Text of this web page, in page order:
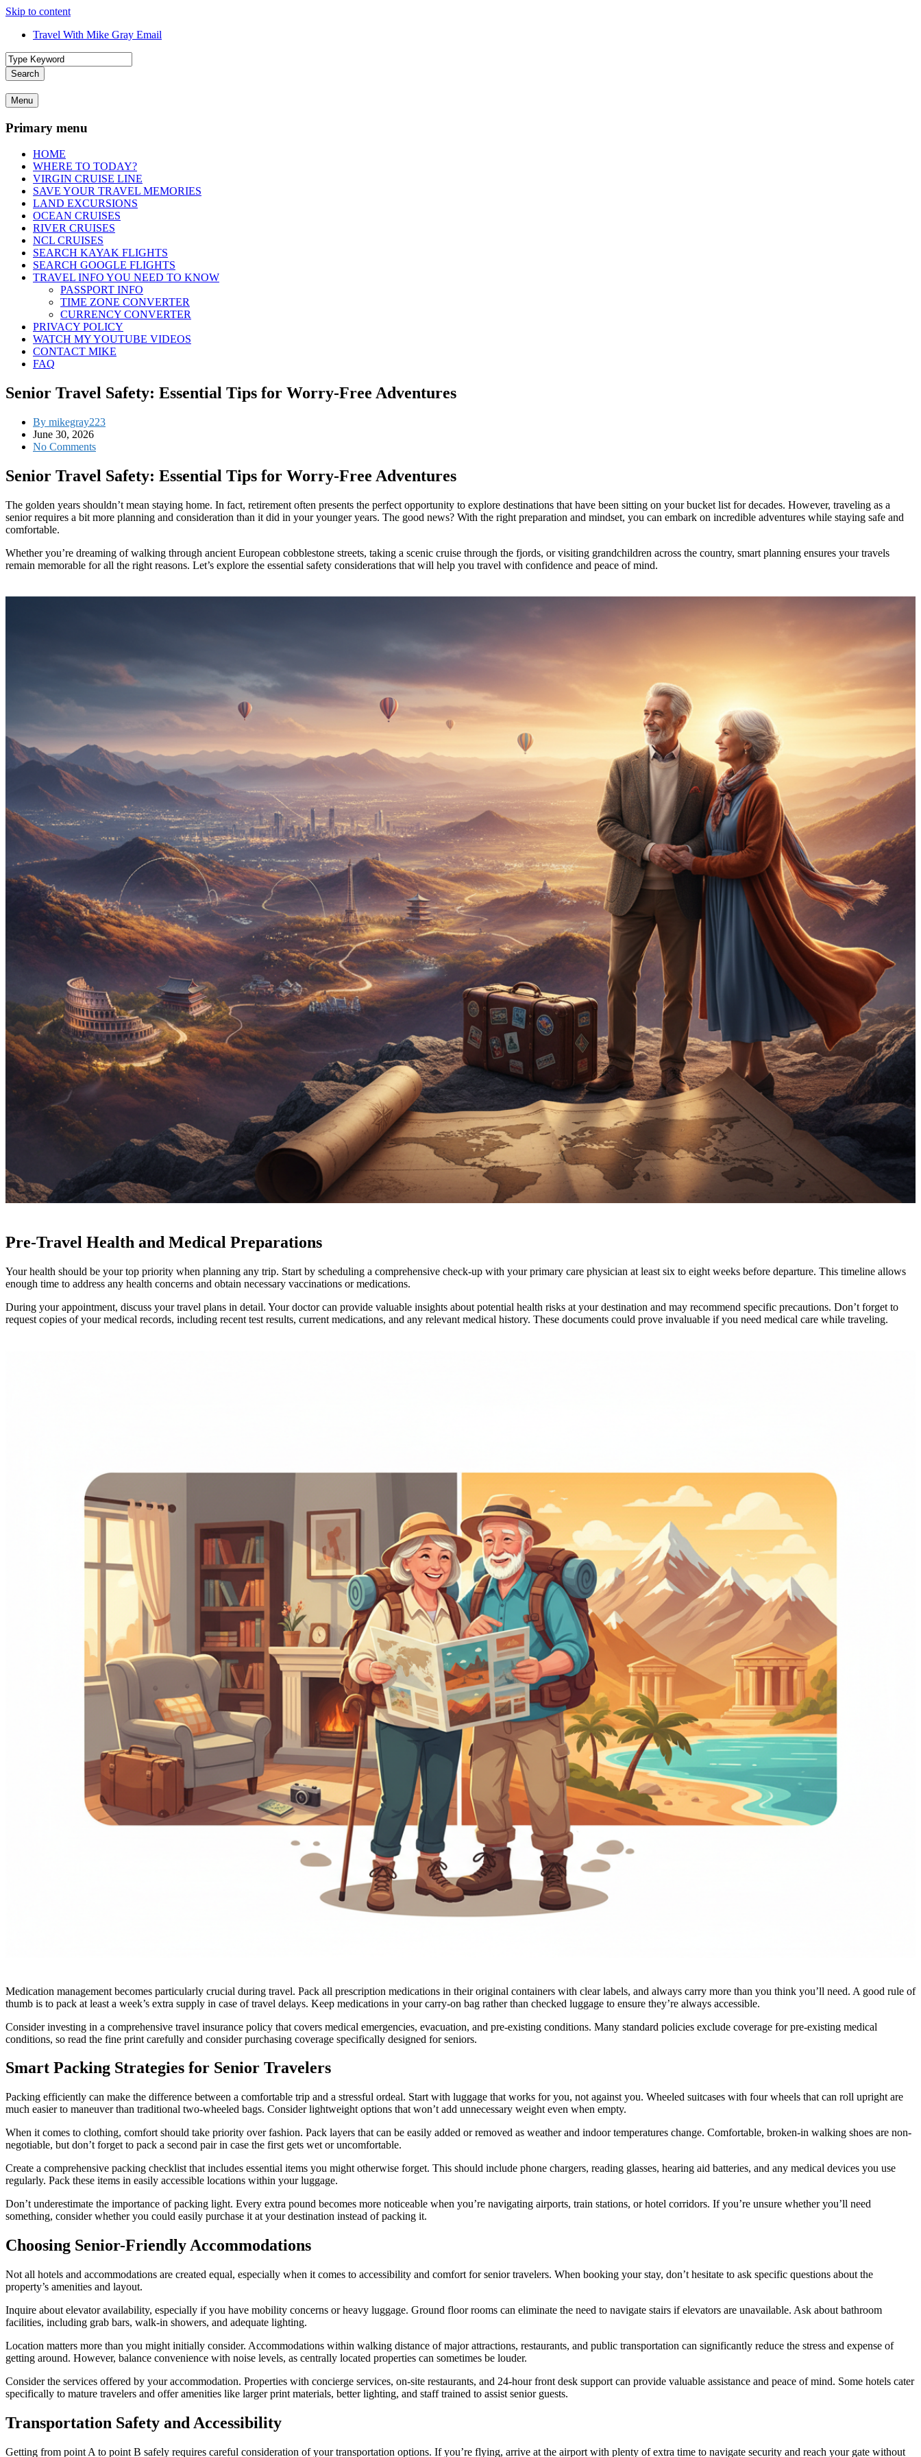
Skip to content
Travel With Mike Gray is your no-nonsense guide to smarter, smoother, and more memorable travel—especially cruises. Written by a seasoned travel advisor who’s actually been there, this blog blends real-world
advice, destination inspiration, cruise tips, and behind-the-scenes insights you won’t get from glossy brochures. No fluff, no hype—just practical guidance, insider know-how, and a friendly voice that helps you
travel better, spend wiser, and enjoy the journey from planning to unpacking. Unpack once. Wake up everywhere. I’ll handle the details.
Travel With Mike Gray Email
Search
Menu
Primary menu
HOME
WHERE TO TODAY?
VIRGIN CRUISE LINE
SAVE YOUR TRAVEL MEMORIES
LAND EXCURSIONS
OCEAN CRUISES
RIVER CRUISES
NCL CRUISES
SEARCH KAYAK FLIGHTS
SEARCH GOOGLE FLIGHTS
TRAVEL INFO YOU NEED TO KNOW
PASSPORT INFO
TIME ZONE CONVERTER
CURRENCY CONVERTER
PRIVACY POLICY
WATCH MY YOUTUBE VIDEOS
CONTACT MIKE
FAQ
Senior Travel Safety: Essential Tips for Worry-Free Adventures
By mikegray223
June 30, 2026
No Comments
Senior Travel Safety: Essential Tips for Worry-Free Adventures
The golden years shouldn’t mean staying home. In fact, retirement often presents the perfect opportunity to explore destinations that have been sitting on your bucket list for decades. However, traveling as a
senior requires a bit more planning and consideration than it did in your younger years. The good news? With the right preparation and mindset, you can embark on incredible adventures while staying safe and
comfortable.
Whether you’re dreaming of walking through ancient European cobblestone streets, taking a scenic cruise through the fjords, or visiting grandchildren across the country, smart planning ensures your travels
remain memorable for all the right reasons. Let’s explore the essential safety considerations that will help you travel with confidence and peace of mind.
Pre-Travel Health and Medical Preparations
Your health should be your top priority when planning any trip. Start by scheduling a comprehensive check-up with your primary care physician at least six to eight weeks before departure. This timeline allows
enough time to address any health concerns and obtain necessary vaccinations or medications.
During your appointment, discuss your travel plans in detail. Your doctor can provide valuable insights about potential health risks at your destination and may recommend specific precautions. Don’t forget to
request copies of your medical records, including recent test results, current medications, and any relevant medical history. These documents could prove invaluable if you need medical care while traveling.
Medication management becomes particularly crucial during travel. Pack all prescription medications in their original containers with clear labels, and always carry more than you think you’ll need. A good rule of
thumb is to pack at least a week’s extra supply in case of travel delays. Keep medications in your carry-on bag rather than checked luggage to ensure they’re always accessible.
Consider investing in a comprehensive travel insurance policy that covers medical emergencies, evacuation, and pre-existing conditions. Many standard policies exclude coverage for pre-existing medical
conditions, so read the fine print carefully and consider purchasing coverage specifically designed for seniors.
Smart Packing Strategies for Senior Travelers
Packing efficiently can make the difference between a comfortable trip and a stressful ordeal. Start with luggage that works for you, not against you. Wheeled suitcases with four wheels that can roll upright are
much easier to maneuver than traditional two-wheeled bags. Consider lightweight options that won’t add unnecessary weight even when empty.
When it comes to clothing, comfort should take priority over fashion. Pack layers that can be easily added or removed as weather and indoor temperatures change. Comfortable, broken-in walking shoes are non-
negotiable, but don’t forget to pack a second pair in case the first gets wet or uncomfortable.
Create a comprehensive packing checklist that includes essential items you might otherwise forget. This should include phone chargers, reading glasses, hearing aid batteries, and any medical devices you use
regularly. Pack these items in easily accessible locations within your luggage.
Don’t underestimate the importance of packing light. Every extra pound becomes more noticeable when you’re navigating airports, train stations, or hotel corridors. If you’re unsure whether you’ll need
something, consider whether you could easily purchase it at your destination instead of packing it.
Choosing Senior-Friendly Accommodations
Not all hotels and accommodations are created equal, especially when it comes to accessibility and comfort for senior travelers. When booking your stay, don’t hesitate to ask specific questions about the
property’s amenities and layout.
Inquire about elevator availability, especially if you have mobility concerns or heavy luggage. Ground floor rooms can eliminate the need to navigate stairs if elevators are unavailable. Ask about bathroom
facilities, including grab bars, walk-in showers, and adequate lighting.
Location matters more than you might initially consider. Accommodations within walking distance of major attractions, restaurants, and public transportation can significantly reduce the stress and expense of
getting around. However, balance convenience with noise levels, as centrally located properties can sometimes be louder.
Consider the services offered by your accommodation. Properties with concierge services, on-site restaurants, and 24-hour front desk support can provide valuable assistance and peace of mind. Some hotels cater
specifically to mature travelers and offer amenities like larger print materials, better lighting, and staff trained to assist senior guests.
Transportation Safety and Accessibility
Getting from point A to point B safely requires careful consideration of your transportation options. If you’re flying, arrive at the airport with plenty of extra time to navigate security and reach your gate without